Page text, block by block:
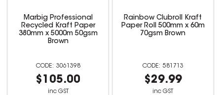
Marbig Professional
Recycled Kraft Paper
380mm x 5000m 50gsm
Brown
3061398
$105.00
inc GST
Rainbow Clubroll Kraft
Paper Roll 500mm x 60m
70gsm Brown
581713
$29.99
inc GST